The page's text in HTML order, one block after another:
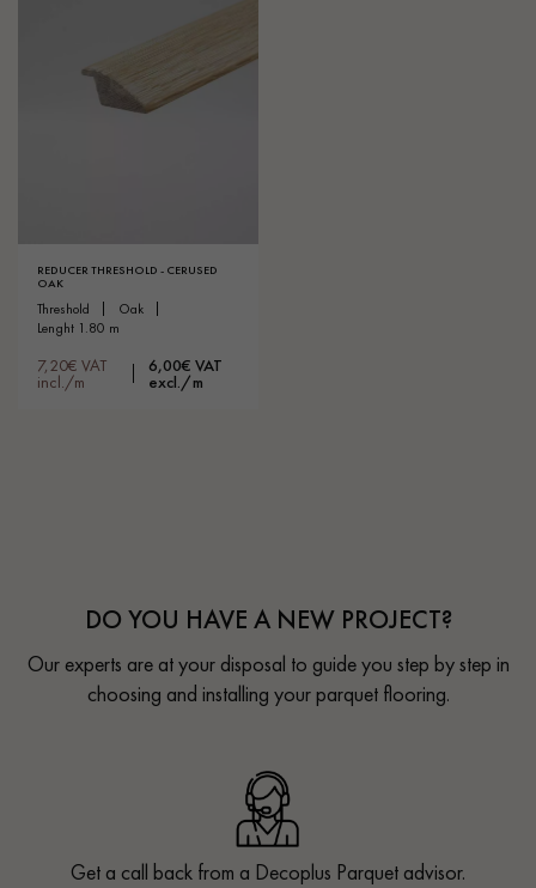
REDUCER THRESHOLD - CERUSED
OAK
threshold
oak
lenght 1.80 m
7,20€ VAT
incl./m
6,00€ VAT
excl./m
DO YOU HAVE A NEW PROJECT?
Our experts are at your disposal to guide you step by step in
choosing and installing your parquet flooring.
Get a call back from a Decoplus Parquet advisor.